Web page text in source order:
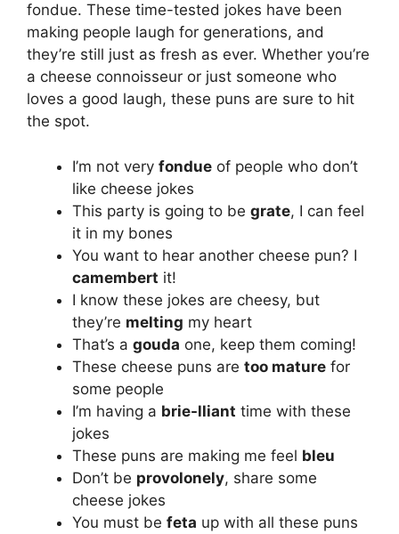
fondue. These time-tested jokes have been
making people laugh for generations, and
they’re still just as fresh as ever. Whether you’re
a cheese connoisseur or just someone who
loves a good laugh, these puns are sure to hit
the spot.
I’m not very fondue of people who don’t
like cheese jokes
This party is going to be grate, I can feel
it in my bones
You want to hear another cheese pun? I
camembert it!
I know these jokes are cheesy, but
they’re melting my heart
That’s a gouda one, keep them coming!
These cheese puns are too mature for
some people
I’m having a brie-lliant time with these
jokes
These puns are making me feel bleu
Don’t be provolonely, share some
cheese jokes
You must be feta up with all these puns